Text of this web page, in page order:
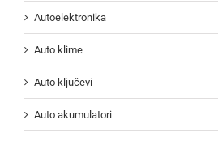
Autoelektronika
Auto klime
Auto ključevi
Auto akumulatori